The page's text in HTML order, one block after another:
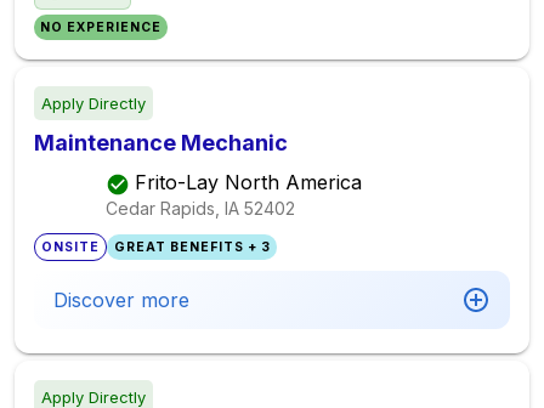
NO EXPERIENCE
Apply Directly
Maintenance Mechanic
Frito-Lay North America
Cedar Rapids, IA 52402
ONSITE GREAT BENEFITS + 3
Discover more
Apply Directly